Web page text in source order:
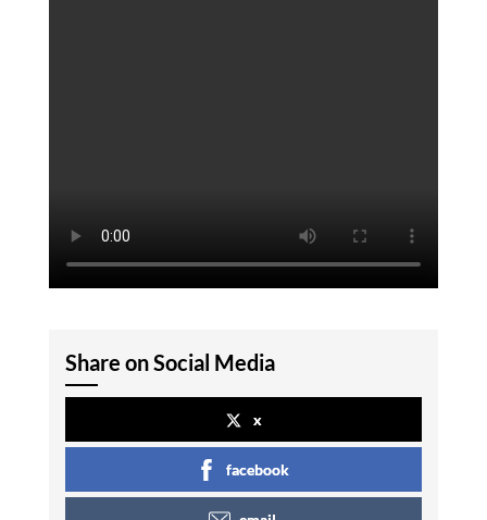
Share on Social Media
x
facebook